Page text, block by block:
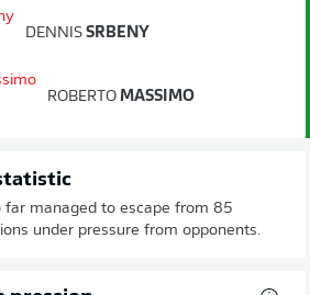
DENNIS SRBENY
ROBERTO MASSIMO
far managed to escape from 85
under pressure from opponents.